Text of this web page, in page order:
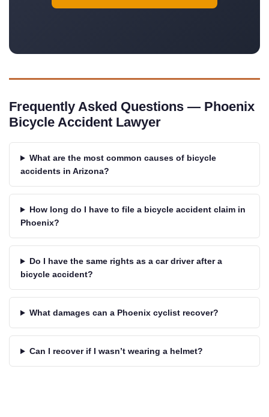
Frequently Asked Questions — Phoenix
Bicycle Accident Lawyer
What are the most common causes of bicycle
accidents in Arizona?
How long do I have to file a bicycle accident claim in
Phoenix?
Do I have the same rights as a car driver after a
bicycle accident?
What damages can a Phoenix cyclist recover?
Can I recover if I wasn’t wearing a helmet?